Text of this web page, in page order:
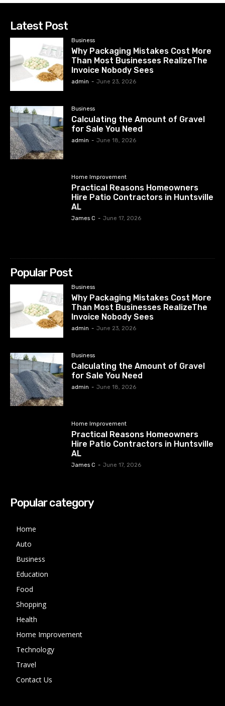
Latest Post
Business
Why Packaging Mistakes Cost More
Than Most Businesses RealizeThe
Invoice Nobody Sees
admin - June 23, 2026
Business
Calculating the Amount of Gravel
for Sale You Need
admin - June 18, 2026
Home Improvement
Practical Reasons Homeowners
Hire Patio Contractors in Huntsville
AL
James C - June 17, 2026
Popular Post
Business
Why Packaging Mistakes Cost More
Than Most Businesses RealizeThe
Invoice Nobody Sees
admin - June 23, 2026
Business
Calculating the Amount of Gravel
for Sale You Need
admin - June 18, 2026
Home Improvement
Practical Reasons Homeowners
Hire Patio Contractors in Huntsville
AL
James C - June 17, 2026
Popular category
Home
Auto
Business
Education
Food
Shopping
Health
Home Improvement
Technology
Travel
Contact Us